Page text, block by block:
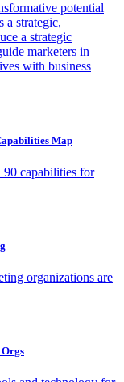
potential
a strategic,
a strategic
marketers in
with business
Map
capabilities for
organizations are